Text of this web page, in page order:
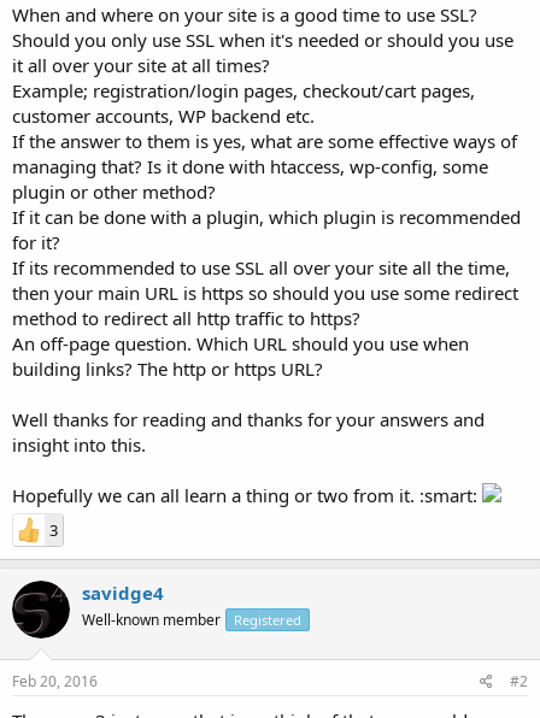
When and where on your site is a good time to use SSL?
Should you only use SSL when it's needed or should you use
it all over your site at all times?
Example; registration/login pages, checkout/cart pages,
customer accounts, WP backend etc.
If the answer to them is yes, what are some effective ways of
managing that? Is it done with htaccess, wp-config, some
plugin or other method?
If it can be done with a plugin, which plugin is recommended
for it?
If its recommended to use SSL all over your site all the time,
then your main URL is https so should you use some redirect
method to redirect all http traffic to https?
An off-page question. Which URL should you use when
building links? The http or https URL?
Well thanks for reading and thanks for your answers and
insight into this.
Hopefully we can all learn a thing or two from it. :smart:
3
savidge4
Well-known member Registered
Feb 20, 2016 #2